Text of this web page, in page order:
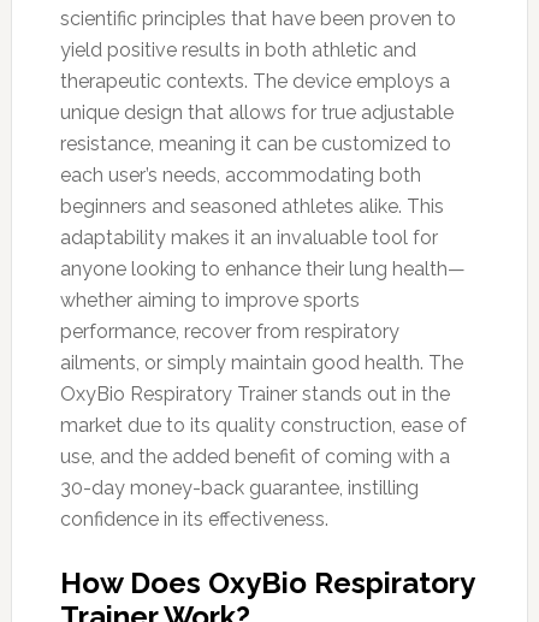
scientific principles that have been proven to
yield positive results in both athletic and
therapeutic contexts. The device employs a
unique design that allows for true adjustable
resistance, meaning it can be customized to
each user’s needs, accommodating both
beginners and seasoned athletes alike. This
adaptability makes it an invaluable tool for
anyone looking to enhance their lung health—
whether aiming to improve sports
performance, recover from respiratory
ailments, or simply maintain good health. The
OxyBio Respiratory Trainer stands out in the
market due to its quality construction, ease of
use, and the added benefit of coming with a
30-day money-back guarantee, instilling
confidence in its effectiveness.
How Does OxyBio Respiratory